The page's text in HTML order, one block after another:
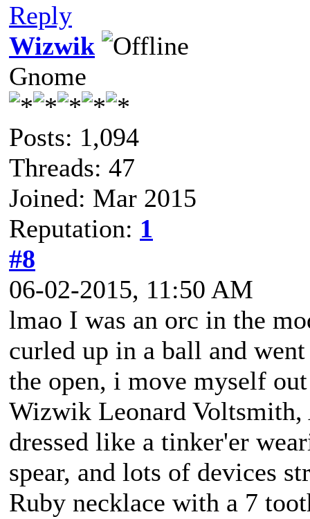
Reply
Wizwik
Gnome
Posts: 1,094
Threads: 47
Joined: Mar 2015
Reputation: 1
#8
06-02-2015, 11:50 AM
lmao I was an orc in the
curled up in a ball and
the open, i move myself
Wizwik Leonard Voltsmith,
dressed like a tinker'er
spear, and lots of devices
Ruby necklace with a 7